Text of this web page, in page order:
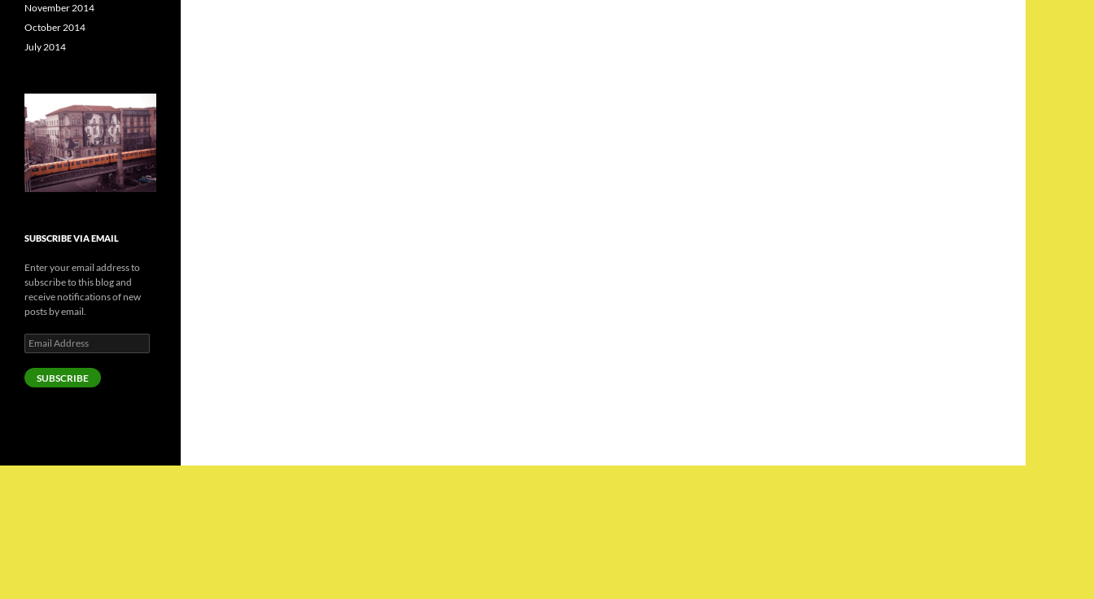
November 2014
October 2014
July 2014
SUBSCRIBE VIA EMAIL
Enter your email address to
subscribe to this blog and
receive notifications of new
posts by email.
Email
Address
SUBSCRIBE